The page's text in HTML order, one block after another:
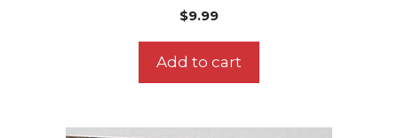
$9.99
Add to cart